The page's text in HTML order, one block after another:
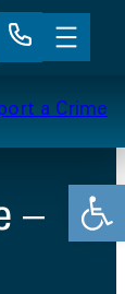
use up
a Crime
–